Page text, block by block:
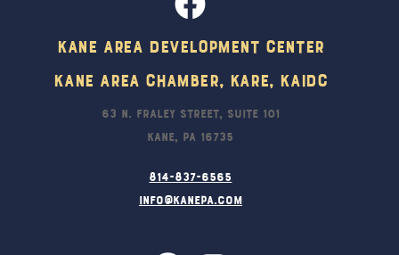
Kane Area Development Center
Kane Area Chamber, KARE, KAIDC
63 N. Fraley Street, Suite 101
Kane, PA 16735
814-837-6565
info@kanepa.com